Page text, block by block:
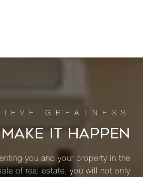
MAKE IT HAPPEN
you and your property in the
of real estate, you will not only